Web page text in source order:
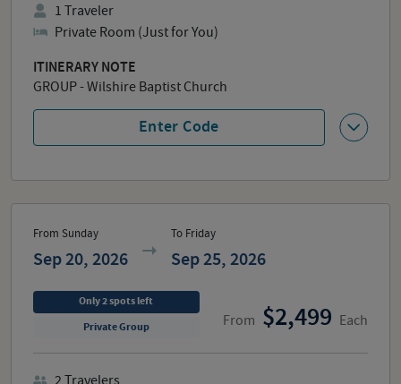
Enter Code
1 Traveler
Private Room (Just for You)
ITINERARY NOTE
GROUP - Wilshire Baptist Church
From Sunday
Sep 20, 2026
To Friday
Sep 25, 2026
From 2,499 Each
Only2spotsleft
Private Group